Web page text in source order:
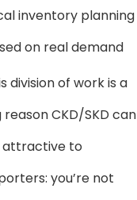
inventory planning
on real demand
division of work is a
reason CKD/SKD can
attractive to
you’re not